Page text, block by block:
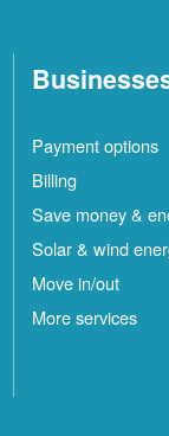
Payment options
Billing
Save money &
Solar & wind
Move in/out
More services